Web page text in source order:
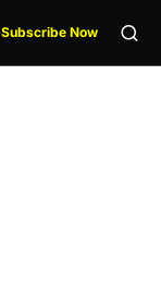
Subscribe Now